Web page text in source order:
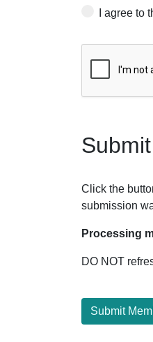
I agree to
Click the
submission
Processing
DO NOT
Submit